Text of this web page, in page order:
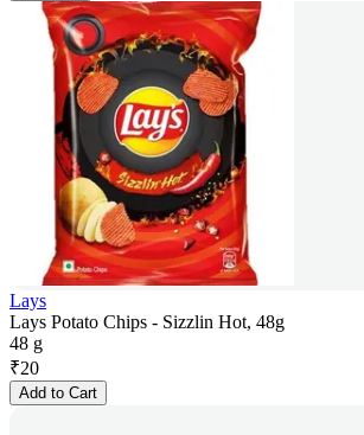
Lays
Lays Potato Chips - Sizzlin Hot, 48g
48 g
₹20
Add to Cart